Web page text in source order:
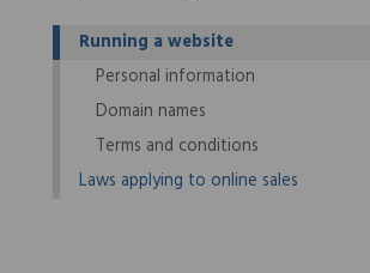
Running a website
Personal information
Domain names
Terms and conditions
Laws applying to online sales